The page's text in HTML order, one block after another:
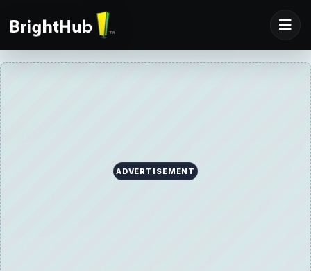
ADVERTISEMENT